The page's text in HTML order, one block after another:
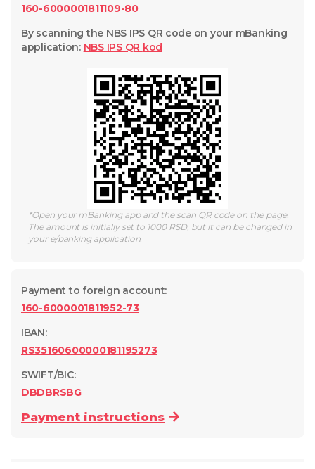
160-6000001811109-80
By scanning the NBS IPS QR code on your mBanking
application: NBS IPS QR kod
*Open your mBanking app and the scan QR code on the page.
The amount is initially set to 1000 RSD, but it can be changed in
your e/banking application.
Payment to foreign account:
160-6000001811952-73
IBAN:
RS35160600000181195273
SWIFT/BIC:
DBDBRSBG
Payment instructions